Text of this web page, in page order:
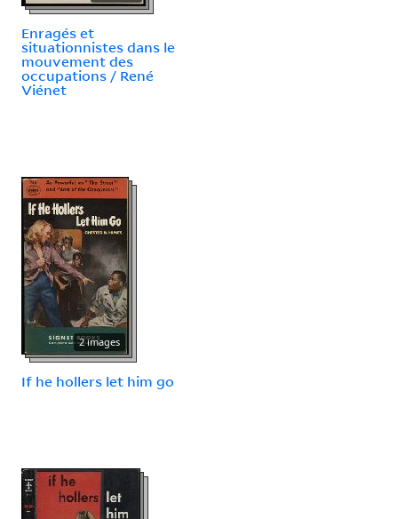
Enragés et
situationnistes dans le
mouvement des
occupations / René
Viénet
2 images
If he hollers let him go